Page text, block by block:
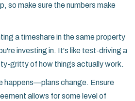
so make sure the numbers make
a timeshare in the same property
investing in. It's like test-driving a
gritty of how things actually work.
happens—plans change. Ensure
allows for some level of